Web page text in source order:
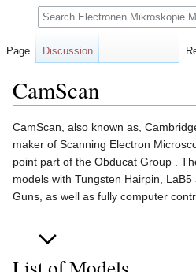
CamScan
Jump
to
navigation
Jump
to
search
CamScan, also known as,
maker of Scanning Electron
point part of the Obducat Group .
models with Tungsten Hairpin,
Guns, as well as fully computer
Page Discussion
Search